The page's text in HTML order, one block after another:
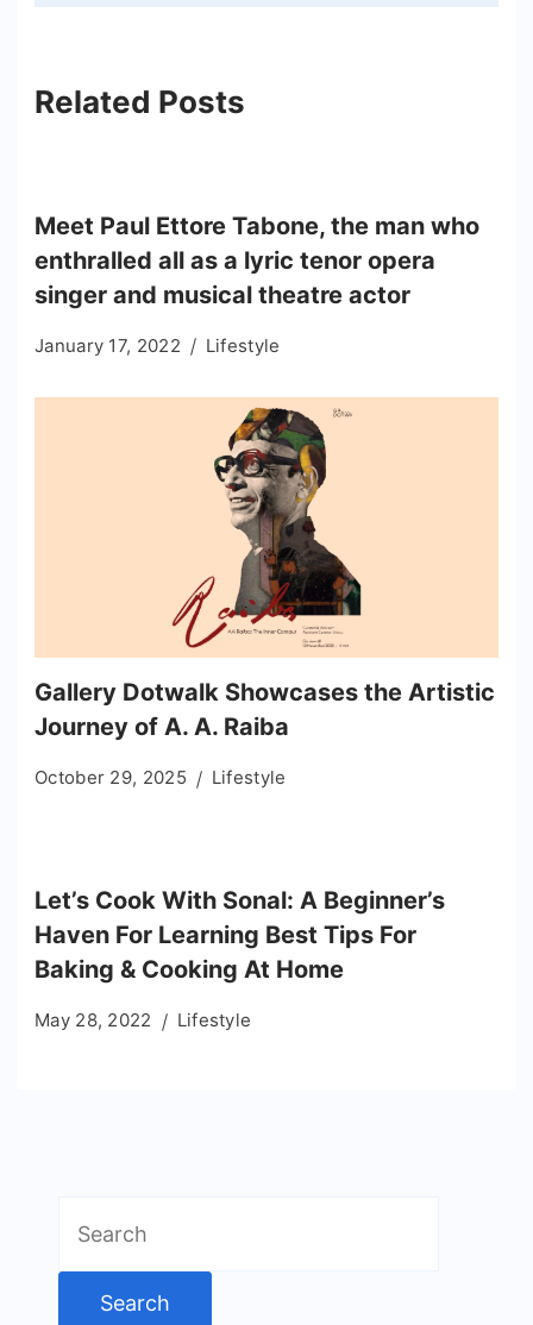
Related Posts
Meet Paul Ettore Tabone, the man who
enthralled all as a lyric tenor opera
singer and musical theatre actor
January 17, 2022 Lifestyle
Gallery Dotwalk Showcases the Artistic
Journey of A. A. Raiba
October 29, 2025 Lifestyle
Let’s Cook With Sonal: A Beginner’s
Haven For Learning Best Tips For
Baking & Cooking At Home
May 28, 2022 Lifestyle
for: